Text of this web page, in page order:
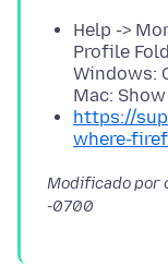
Help ->
Profile
Windows:
Mac:
https://
where-
Modificado por
-0700